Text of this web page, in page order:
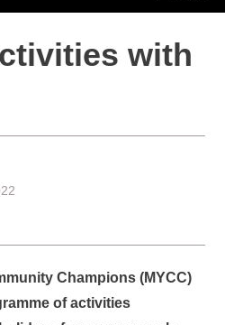
with
Champions (MYCC)
of activities